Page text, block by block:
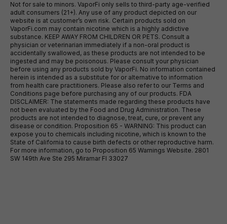
Not for sale to minors. VaporFi only sells to third-party age-verified
adult consumers (21+). Any use of any product depicted on our
website is at customer’s own risk. Certain products sold on
VaporFi.com may contain nicotine which is a highly addictive
substance. KEEP AWAY FROM CHILDREN OR PETS. Consult a
physician or veterinarian immediately if a non-oral product is
accidentally swallowed, as these products are not intended to be
ingested and may be poisonous. Please consult your physician
before using any products sold by VaporFi. No information contained
herein is intended as a substitute for or alternative to information
from health care practitioners. Please also refer to our Terms and
Conditions page before purchasing any of our products. FDA
DISCLAIMER: The statements made regarding these products have
not been evaluated by the Food and Drug Administration. These
products are not intended to diagnose, treat, cure, or prevent any
disease or condition. Proposition 65 - WARNING: This product can
expose you to chemicals including nicotine, which is known to the
State of California to cause birth defects or other reproductive harm.
For more information, go to Proposition 65 Warnings Website. 2801
SW 149th Ave Ste 295 Miramar Fl 33027